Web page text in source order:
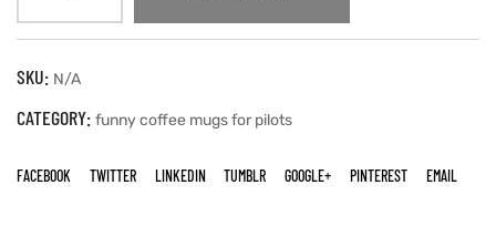
SKU: N/A
CATEGORY: funny coffee mugs for pilots
FACEBOOK TWITTER LINKEDIN TUMBLR GOOGLE+ PINTEREST EMAIL